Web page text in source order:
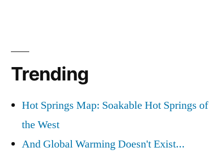
Trending
Hot Springs Map: Soakable Hot Springs of
the West
And Global Warming Doesn't Exist...